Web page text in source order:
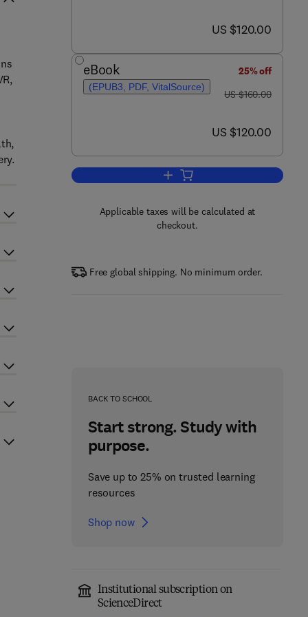
now US $120.00
US $120.00
eBook
(EPUB3, PDF, VitalSource)
25% off
was US $160.00
US $160.00
now US $120.00
US $120.00
Add to cart, Extended Reality
Applicable taxes will be calculated at
checkout.
Free global shipping. No minimum order.
BACK TO SCHOOL
Start strong. Study with
purpose.
Save up to 25% on trusted learning
resources
Shop now
Institutional subscription on
ScienceDirect